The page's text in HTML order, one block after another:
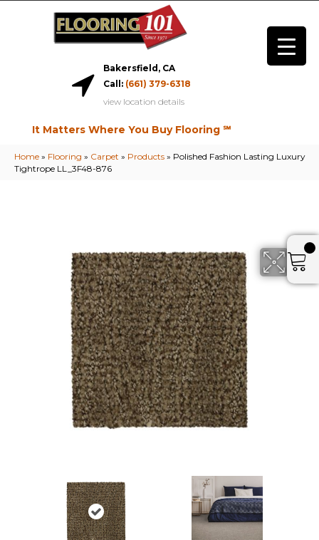
Bakersfield, CA
Call: (661) 379-6318
view location details
It Matters Where You Buy Flooring ℠
Home » Flooring » Carpet » Products » Polished Fashion Lasting Luxury
Tightrope LL_3F48-876